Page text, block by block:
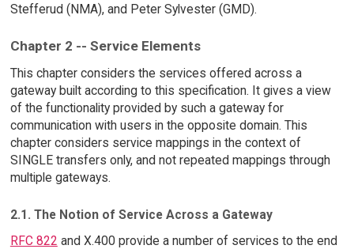
Stefferud (NMA), and Peter Sylvester (GMD).
Chapter 2 -- Service Elements
This chapter considers the services offered across a
gateway built according to this specification. It gives a view
of the functionality provided by such a gateway for
communication with users in the opposite domain. This
chapter considers service mappings in the context of
SINGLE transfers only, and not repeated mappings through
multiple gateways.
2.1. The Notion of Service Across a Gateway
RFC 822 and X.400 provide a number of services to the end